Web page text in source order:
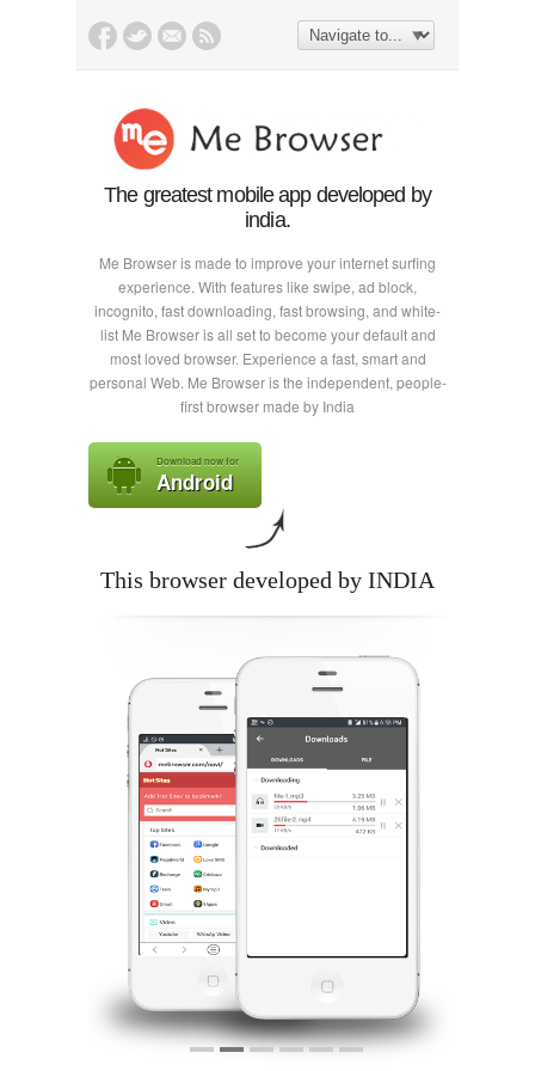
The greatest mobile app developed by
india.
Me Browser is made to improve your internet surfing
experience. With features like swipe, ad block,
incognito, fast downloading, fast browsing, and white-
list Me Browser is all set to become your default and
most loved browser. Experience a fast, smart and
personal Web. Me Browser is the independent, people-
first browser made by India
Download now for
Android
This browser developed by INDIA